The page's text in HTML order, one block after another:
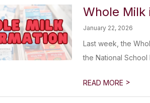
Whole Milk
January 22, 2026
Last week, the
the National School
READ MORE >